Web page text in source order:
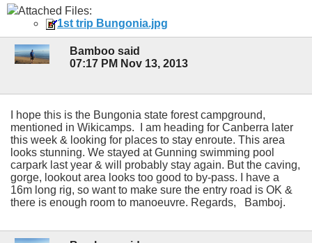
Attached Files:
1st trip Bungonia.jpg
Bamboo said
07:17 PM Nov 13, 2013
I hope this is the Bungonia state forest campground,
mentioned in Wikicamps. I am heading for Canberra later
this week & looking for places to stay enroute. This area
looks stunning. We stayed at Gunning swimming pool
carpark last year & will probably stay again. But the caving,
gorge, lookout area looks too good to by-pass. I have a
16m long rig, so want to make sure the entry road is OK &
there is enough room to manoeuvre. Regards, Bamboj.